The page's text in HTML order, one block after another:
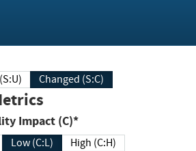
Unchanged (S:U) Changed (S:C)
Confidentiality Impact (C)*
Low (C:L) High (C:H)